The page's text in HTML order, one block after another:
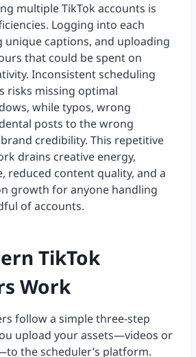
multiple TikTok accounts is
Logging into each
captions, and uploading
that could be spent on
Inconsistent scheduling
risks missing optimal
while typos, wrong
posts to the wrong
credibility. This repetitive
drains creative energy,
reduced content quality, and a
growth for anyone handling
of accounts.
TikTok
Work
follow a simple three-step
upload your assets—videos or
the scheduler’s platform.